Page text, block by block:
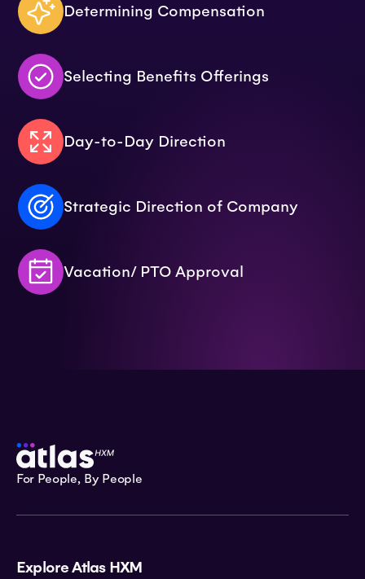
Determining Compensation
Selecting Benefits Offerings
Day-to-Day Direction
Strategic Direction of Company
Vacation/ PTO Approval
For People, By People
Explore Atlas HXM